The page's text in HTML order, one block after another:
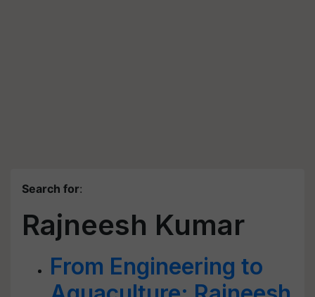
Search for:
Rajneesh Kumar
From Engineering to